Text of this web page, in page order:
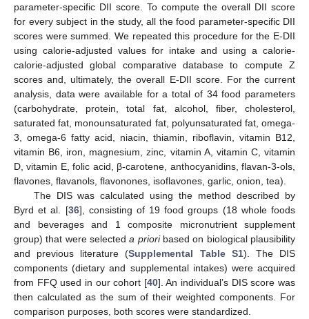
parameter-specific DII score. To compute the overall DII score
for every subject in the study, all the food parameter-specific DII
scores were summed. We repeated this procedure for the E-DII
using calorie-adjusted values for intake and using a calorie-
calorie-adjusted global comparative database to compute Z
scores and, ultimately, the overall E-DII score. For the current
analysis, data were available for a total of 34 food parameters
(carbohydrate, protein, total fat, alcohol, fiber, cholesterol,
saturated fat, monounsaturated fat, polyunsaturated fat, omega-
3, omega-6 fatty acid, niacin, thiamin, riboflavin, vitamin B12,
vitamin B6, iron, magnesium, zinc, vitamin A, vitamin C, vitamin
D, vitamin E, folic acid, β-carotene, anthocyanidins, flavan-3-ols,
flavones, flavanols, flavonones, isoflavones, garlic, onion, tea).
The DIS was calculated using the method described by
Byrd et al. [36], consisting of 19 food groups (18 whole foods
and beverages and 1 composite micronutrient supplement
group) that were selecteda prioribased on biological plausibility
and previous literature (Supplemental Table S1). The DIS
components (dietary and supplemental intakes) were acquired
from FFQ used in our cohort [40]. An individual’s DIS score was
then calculated as the sum of their weighted components. For
comparison purposes, both scores were standardized.